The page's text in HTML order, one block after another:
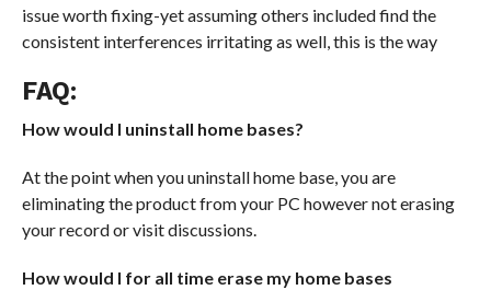
issue worth fixing-yet assuming others included find the
consistent interferences irritating as well, this is the way
FAQ:
How would I uninstall home bases?
At the point when you uninstall home base, you are
eliminating the product from your PC however not erasing
your record or visit discussions.
How would I for all time erase my home bases